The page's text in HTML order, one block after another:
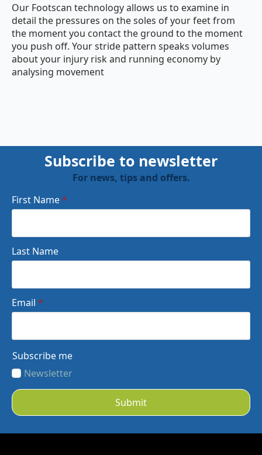
Our Footscan technology allows us to examine in
detail the pressures on the soles of your feet from
the moment you contact the ground to the moment
you push off. Your stride pattern speaks volumes
about your injury risk and running economy by
analysing movement
Subscribe to newsletter
For news, tips and offers.
First Name*
Last Name
Email *
Subscribe me
Newsletter
Submit